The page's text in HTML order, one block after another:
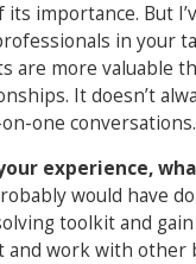
its importance. But
in your
are more valuable
It doesn’t
one conversations.
experience,
would have
toolkit and
and work with other